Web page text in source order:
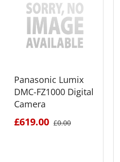
Panasonic Lumix
DMC-FZ1000 Digital
Camera
£619.00 £0.00